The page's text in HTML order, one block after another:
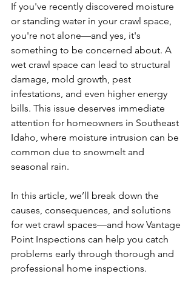
If you've recently discovered moisture
or standing water in your crawl space,
you're not alone—and yes, it's
something to be concerned about. A
wet crawl space can lead to structural
damage, mold growth, pest
infestations, and even higher energy
bills. This issue deserves immediate
attention for homeowners in Southeast
Idaho, where moisture intrusion can be
common due to snowmelt and
seasonal rain.
In this article, we’ll break down the
causes, consequences, and solutions
for wet crawl spaces—and how Vantage
Point Inspections can help you catch
problems early through thorough and
professional home inspections.